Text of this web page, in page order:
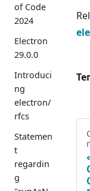
of Code
2024
Electron
29.0.0
Introduci
ng
electron/
rfcs
Statemen
t
regardin
g